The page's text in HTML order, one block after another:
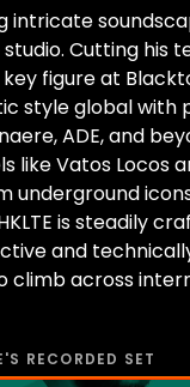
intricate
Cutting his
figure at
style global with
ADE, and
like Vatos Locos
underground icons
is steadily
and
climb across
'S RECORDED SET